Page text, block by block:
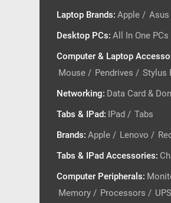
Laptop Brands: Apple / Asus
Desktop PCs: All In One PCs
Computer & Laptop
Mouse / Pendrives / Stylus
Networking: Data Card &
Tabs & IPad: IPad / Tabs
Brands: Apple / Lenovo /
Tabs & IPad Accessories:
Computer Peripherals:
Memory / Processors / UPS